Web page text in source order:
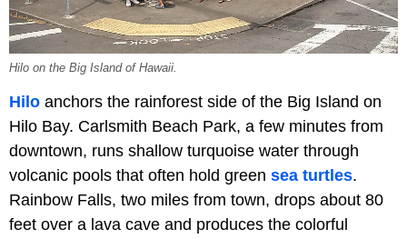
Hilo on the Big Island of Hawaii.
Hilo anchors the rainforest side of the Big Island on
Hilo Bay. Carlsmith Beach Park, a few minutes from
downtown, runs shallow turquoise water through
volcanic pools that often hold green sea turtles.
Rainbow Falls, two miles from town, drops about 80
feet over a lava cave and produces the colorful